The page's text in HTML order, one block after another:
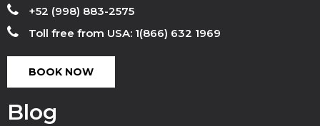
+52 (998) 883-2575
Toll free from USA: 1(866) 632 1969
BOOK NOW
Blog